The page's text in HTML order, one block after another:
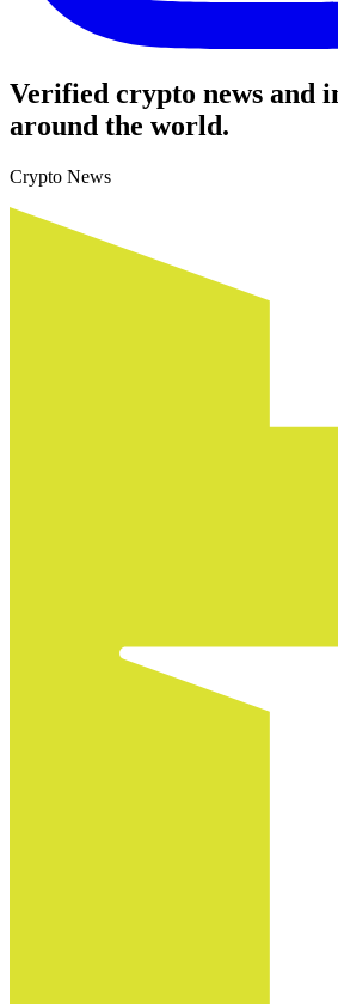
Verified crypto news and
around the world.
Crypto News